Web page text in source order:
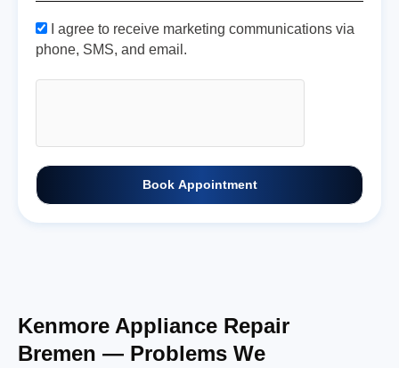
I agree to receive marketing communications via
phone, SMS, and email.
Book Appointment
Kenmore Appliance Repair
Bremen — Problems We